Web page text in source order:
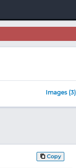
Images (3)
Copy